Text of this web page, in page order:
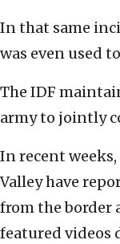
In that same
was even used
The IDF
army to jointly
In recent
Valley have
from the border
featured videos